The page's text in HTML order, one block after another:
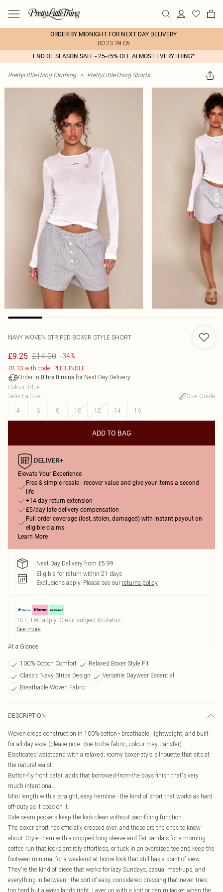
ORDER BY MIDNIGHT FOR NEXT DAY DELIVERY
00:23:39:05
END OF SEASON SALE - 25-75% OFF ALMOST EVERYTHING*
PrettyLittleThing Clothing > PrettyLittleThing Shorts
NAVY WOVEN STRIPED BOXER STYLE SHORT
£9.25 £14.00 -34%
£8.33 with code: PLTBUNDLE
Order in 0 hrs 0 mins for Next Day Delivery
Colour: Blue
Select a Size:
Size Guide
4
6 8 10 12 14 16
ADD TO BAG
Elevate Your Experience
Free & simple resale - recover value and give your items a second
life
+14-day return extension
£5/day late delivery compensation
Full order coverage (lost, stolen, damaged) with instant payout on
eligible claims
Learn More
Next Day Delivery from £5.99
Eligible for return within 21 days
Exclusions apply. Please see our returns policy
18+, T&C apply. Credit subject to status.
See more
At a Glance
100% Cotton Comfort
Relaxed Boxer Style Fit
Classic Navy Stripe Design
Versatile Daywear Essential
Breathable Woven Fabric
DESCRIPTION
Woven crepe construction in 100% cotton - breathable, lightweight, and built
for all-day ease (please note: due to the fabric, colour may transfer).
Elasticated waistband with a relaxed, roomy boxer-style silhouette that sits at
the natural waist.
Button-fly front detail adds that borrowed-from-the-boys finish that's very
much intentional.
Mini length with a straight, easy hemline - the kind of short that works as hard
off-duty as it does on it.
Side seam pockets keep the look clean without sacrificing function.
The boxer short has officially crossed over, and these are the ones to know
about. Style them with a cropped long-sleeve and flat sandals for a morning
coffee run that looks entirely effortless, or tuck in an oversized tee and keep the
footwear minimal for a weekend-at-home look that still has a point of view.
They're the kind of piece that works for lazy Sundays, casual meet-ups, and
everything in between - the sort of easy, considered dressing that never tries
too hard but always lands right. Layer up with a knit or denim jacket when the